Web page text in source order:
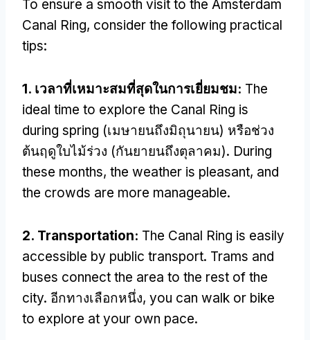
To ensure a smooth visit to the Amsterdam
Canal Ring, consider the following practical
tips:
1. เวลาที่เหมาะสมที่สุดในการเยี่ยมชม: The
ideal time to explore the Canal Ring is
during spring (เมษายนถึงมิถุนายน) หรือช่วง
ต้นฤดูใบไม้ร่วง (กันยายนถึงตุลาคม). During
these months, the weather is pleasant, and
the crowds are more manageable.
2. Transportation: The Canal Ring is easily
accessible by public transport. Trams and
buses connect the area to the rest of the
city. อีกทางเลือกหนึ่ง, you can walk or bike
to explore at your own pace.